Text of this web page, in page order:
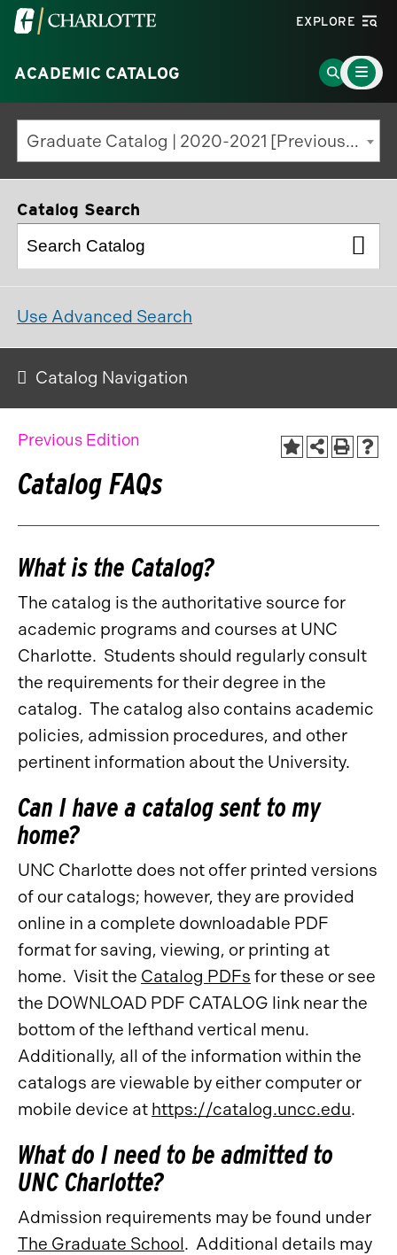
Visit
University
of
North
Carolina
at
Charlotte
EXPLORE
ACADEMIC CATALOG
Go
to
Search
Page
Main
Menu
Toggle
Graduate Catalog | 2020-2021 [Previous Edition]
Catalog Search
Use Advanced Search
Catalog Navigation
Previous Edition
Catalog FAQs
What is the Catalog?
The catalog is the authoritative source for
academic programs and courses at UNC
Charlotte. Students should regularly consult
the requirements for their degree in the
catalog. The catalog also contains academic
policies, admission procedures, and other
pertinent information about the University.
Can I have a catalog sent to my
home?
UNC Charlotte does not offer printed versions
of our catalogs; however, they are provided
online in a complete downloadable PDF
format for saving, viewing, or printing at
home. Visit the Catalog PDFs for these or see
the DOWNLOAD PDF CATALOG link near the
bottom of the lefthand vertical menu.
Additionally, all of the information within the
catalogs are viewable by either computer or
mobile device at https://catalog.uncc.edu.
What do I need to be admitted to
UNC Charlotte?
Admission requirements may be found under
The Graduate School. Additional details may